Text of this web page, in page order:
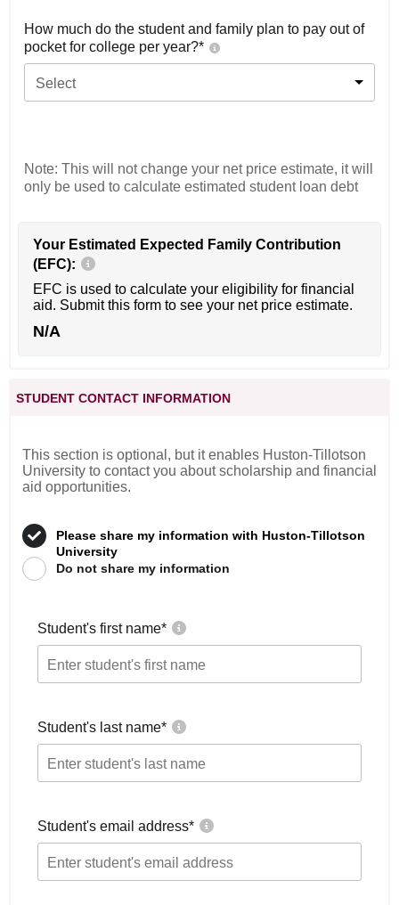
How much do the student and family plan to pay out of
pocket for college per year?*
Select
Note: This will not change your net price estimate, it will
only be used to calculate estimated student loan debt
Your Estimated Expected Family Contribution
(EFC):
EFC is used to calculate your eligibility for financial
aid. Submit this form to see your net price estimate.
N/A
STUDENT CONTACT INFORMATION
This section is optional, but it enables Huston-Tillotson
University to contact you about scholarship and financial
aid opportunities.
Please share my information with Huston-Tillotson
University
Do not share my information
Student's first name*
Student's last name*
Student's email address*